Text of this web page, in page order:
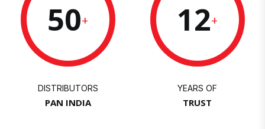
50+
DISTRIBUTORS
PAN INDIA
12+
YEARS OF
TRUST